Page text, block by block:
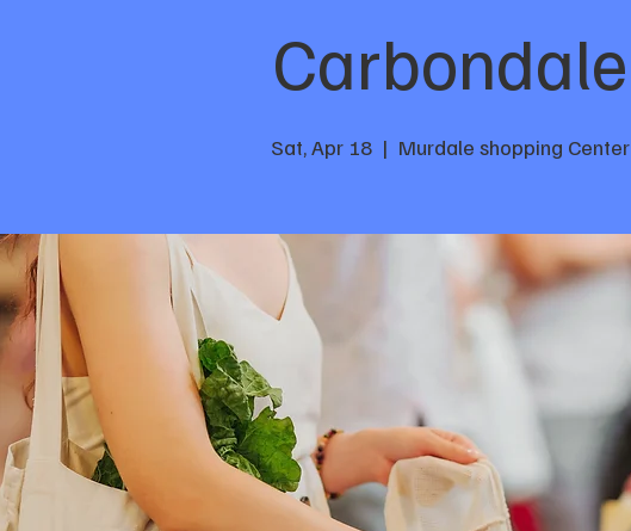
Carbondale
Sat, Apr 18
  |
Murdale shopping Center